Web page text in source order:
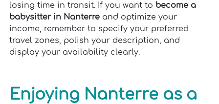
losing time in transit. If you want to become a
babysitter in Nanterre and optimize your
income, remember to specify your preferred
travel zones, polish your description, and
display your availability clearly.
Enjoying Nanterre as a